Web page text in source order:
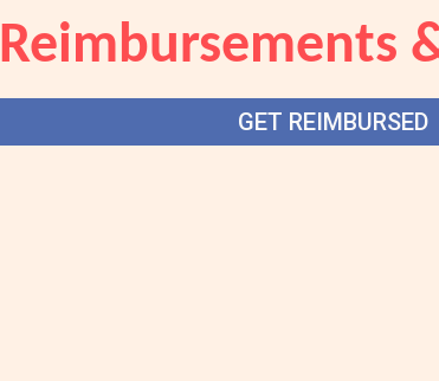
Reimbursements
GET REIMBURSED